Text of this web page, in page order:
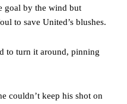
goal by the wind but
to save United’s blushes.
to turn it around, pinning
couldn’t keep his shot on